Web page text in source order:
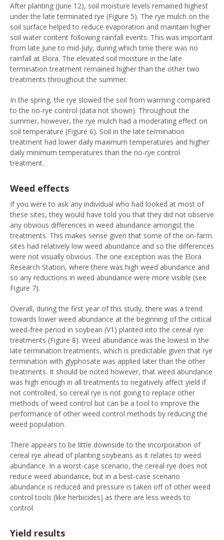
After planting (June 12), soil moisture levels remained highest
under the late terminated rye (Figure 5). The rye mulch on the
soil surface helped to reduce evaporation and maintain higher
soil water content following rainfall events. This was important
from late June to mid-July, during which time there was no
rainfall at Elora. The elevated soil moisture in the late
termination treatment remained higher than the other two
treatments throughout the summer.
In the spring, the rye slowed the soil from warming compared
to the no-rye control (data not shown). Throughout the
summer, however, the rye mulch had a moderating effect on
soil temperature (Figure 6). Soil in the late termination
treatment had lower daily maximum temperatures and higher
daily minimum temperatures than the no-rye control
treatment.
Weed effects
If you were to ask any individual who had looked at most of
these sites, they would have told you that they did not observe
any obvious differences in weed abundance amongst the
treatments. This makes sense given that some of the on-farm
sites had relatively low weed abundance and so the differences
were not visually obvious. The one exception was the Elora
Research Station, where there was high weed abundance and
so any reductions in weed abundance were more visible (see
Figure 7).
Overall, during the first year of this study, there was a trend
towards lower weed abundance at the beginning of the critical
weed-free period in soybean (V1) planted into the cereal rye
treatments (Figure 8). Weed abundance was the lowest in the
late termination treatments, which is predictable given that rye
termination with glyphosate was applied later than the other
treatments. It should be noted however, that weed abundance
was high enough in all treatments to negatively affect yield if
not controlled, so cereal rye is not going to replace other
methods of weed control but can be a tool to improve the
performance of other weed control methods by reducing the
weed population.
There appears to be little downside to the incorporation of
cereal rye ahead of planting soybeans as it relates to weed
abundance. In a worst-case scenario, the cereal rye does not
reduce weed abundance, but in a best-case scenario
abundance is reduced and pressure is taken off of other weed
control tools (like herbicides) as there are less weeds to
control.
Yield results